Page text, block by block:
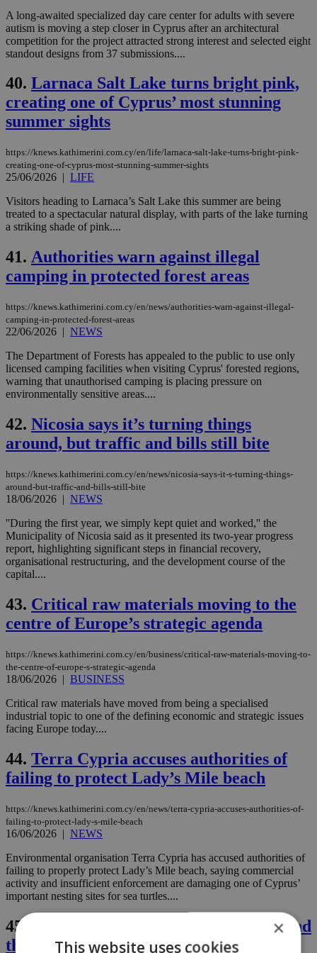
A long-awaited specialized day care center for adults with severe
autism is moving a step closer in Cyprus after an architectural
competition for the project attracted strong interest and selected eight
standout designs from 37 submissions....
40. Larnaca Salt Lake turns bright pink,
creating one of Cyprus’ most stunning
summer sights
https://knews.kathimerini.com.cy/en/life/larnaca-salt-lake-turns-bright-pink-
creating-one-of-cyprus-most-stunning-summer-sights
25/06/2026 | LIFE
Visitors heading to Larnaca’s Salt Lake this summer are being
treated to a spectacular natural display, with parts of the lake turning
a striking shade of pink....
41. Authorities warn against illegal
camping in protected forest areas
https://knews.kathimerini.com.cy/en/news/authorities-warn-against-illegal-
camping-in-protected-forest-areas
22/06/2026 | NEWS
The Department of Forests has appealed to the public to use only
licensed camping facilities when visiting Cyprus' forested regions,
warning that unauthorised camping is placing pressure on
environmentally sensitive areas....
42. Nicosia says it’s turning things
around, but traffic and bills still bite
https://knews.kathimerini.com.cy/en/news/nicosia-says-it-s-turning-things-
around-but-traffic-and-bills-still-bite
18/06/2026 | NEWS
''During the first year, we simply kept quiet and worked,'' the
Municipality of Nicosia said as it presented its two-year progress
report, highlighting significant steps in financial recovery,
organisational restructuring, and the development course of the
capital....
43. Critical raw materials moving to the
centre of Europe’s strategic agenda
https://knews.kathimerini.com.cy/en/business/critical-raw-materials-moving-to-
the-centre-of-europe-s-strategic-agenda
18/06/2026 | BUSINESS
Critical raw materials have moved from being a specialised
industrial topic to one of the defining economic and strategic issues
facing Europe today....
44. Terra Cypria accuses authorities of
failing to protect Lady’s Mile beach
https://knews.kathimerini.com.cy/en/news/terra-cypria-accuses-authorities-of-
failing-to-protect-lady-s-mile-beach
16/06/2026 | NEWS
Environmental organisation Terra Cypria has accused authorities of
failing to properly protect Lady’s Mile beach, saying commercial
activity and insufficient enforcement are damaging one of Cyprus’
important nesting sites for sea turtles....
45.
Politics Blog: Mafia state, Nikaros and
the Cyprus problem
×
This website uses cookies